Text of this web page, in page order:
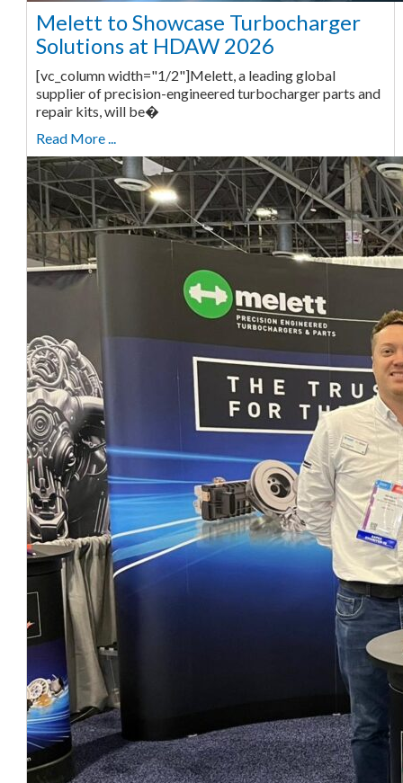
Melett to Showcase Turbocharger
Solutions at HDAW 2026
[vc_column width="1/2"]Melett, a leading global
supplier of precision-engineered turbocharger parts and
repair kits, will be�
Read More ...